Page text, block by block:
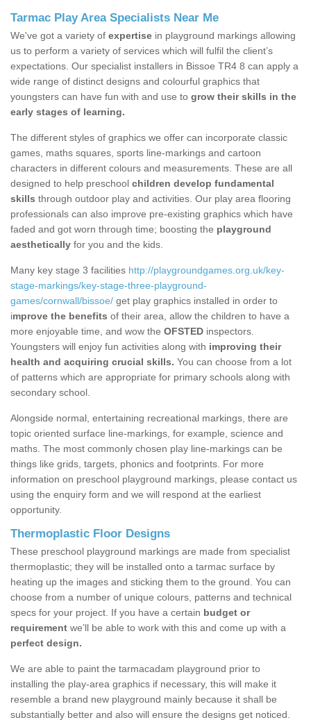
Tarmac Play Area Specialists Near Me
We've got a variety of expertise in playground markings allowing
us to perform a variety of services which will fulfil the client’s
expectations. Our specialist installers in Bissoe TR4 8 can apply a
wide range of distinct designs and colourful graphics that
youngsters can have fun with and use to grow their skills in the
early stages of learning.
The different styles of graphics we offer can incorporate classic
games, maths squares, sports line-markings and cartoon
characters in different colours and measurements. These are all
designed to help preschool children develop fundamental
skills through outdoor play and activities. Our play area flooring
professionals can also improve pre-existing graphics which have
faded and got worn through time; boosting the playground
aesthetically for you and the kids.
Many key stage 3 facilities http://playgroundgames.org.uk/key-
stage-markings/key-stage-three-playground-
games/cornwall/bissoe/ get play graphics installed in order to
improve the benefits of their area, allow the children to have a
more enjoyable time, and wow the OFSTED inspectors.
Youngsters will enjoy fun activities along with improving their
health and acquiring crucial skills. You can choose from a lot
of patterns which are appropriate for primary schools along with
secondary school.
Alongside normal, entertaining recreational markings, there are
topic oriented surface line-markings, for example, science and
maths. The most commonly chosen play line-markings can be
things like grids, targets, phonics and footprints. For more
information on preschool playground markings, please contact us
using the enquiry form and we will respond at the earliest
opportunity.
Thermoplastic Floor Designs
These preschool playground markings are made from specialist
thermoplastic; they will be installed onto a tarmac surface by
heating up the images and sticking them to the ground. You can
choose from a number of unique colours, patterns and technical
specs for your project. If you have a certain budget or
requirement we’ll be able to work with this and come up with a
perfect design.
We are able to paint the tarmacadam playground prior to
installing the play-area graphics if necessary, this will make it
resemble a brand new playground mainly because it shall be
substantially better and also will ensure the designs get noticed.